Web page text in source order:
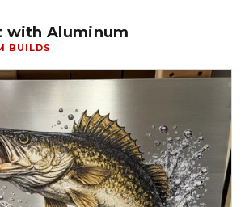
with Aluminum
BUILDS